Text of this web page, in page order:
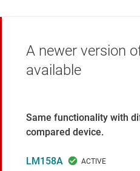
A newer version
available
Same functionality with
compared device.
LM158A